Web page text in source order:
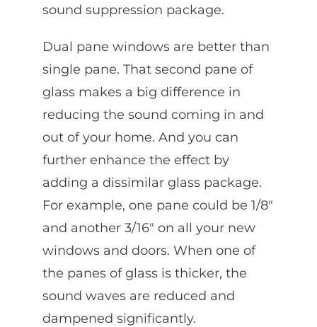
sound suppression package.
Dual pane windows are better than
single pane. That second pane of
glass makes a big difference in
reducing the sound coming in and
out of your home. And you can
further enhance the effect by
adding a dissimilar glass package.
For example, one pane could be 1/8″
and another 3/16″ on all your new
windows and doors. When one of
the panes of glass is thicker, the
sound waves are reduced and
dampened significantly.